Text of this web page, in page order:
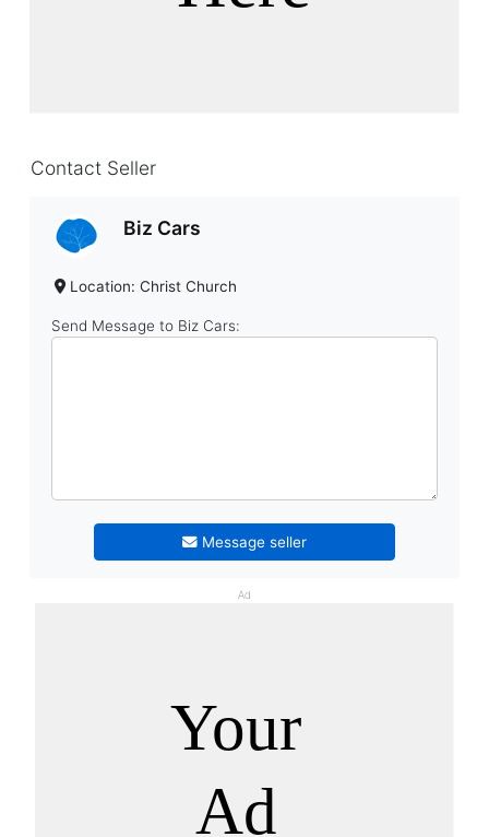
Contact Seller
Biz Cars
Location: Christ Church
Send Message to Biz Cars:
Message seller
Ad